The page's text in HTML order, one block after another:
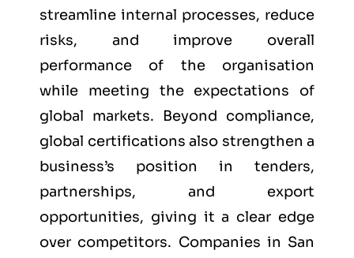
streamline internal processes, reduce
risks, and improve overall
performance of the organisation
while meeting the expectations of
global markets. Beyond compliance,
global certifications also strengthen a
business’s position in tenders,
partnerships, and export
opportunities, giving it a clear edge
over competitors. Companies in San